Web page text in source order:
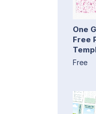
One
Free
Free